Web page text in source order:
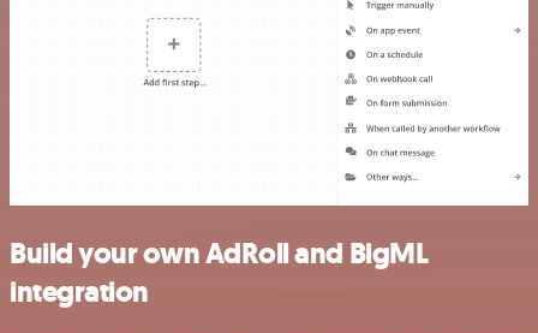
Build your own AdRoll and BigML
integration